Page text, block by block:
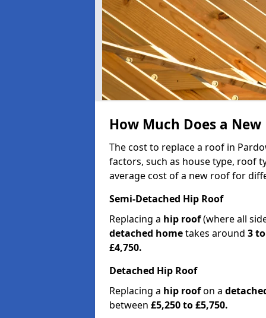
How Much Does a
The cost to replace a roof in
factors, such as house type, roof
average cost of a new roof for
Semi-Detached Hip Roof
Replacing a hip roof(where all
detached hometakes around 3
£4,750.
Detached Hip Roof
Replacing a hip roofon a
between £5,250 to £5,750.